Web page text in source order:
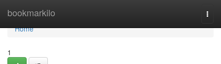
bookmarkilo
Home
Home
1